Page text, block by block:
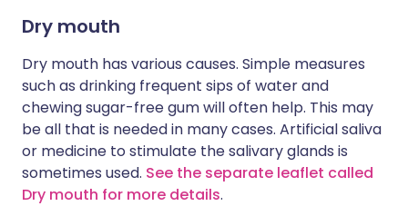
Dry mouth
Dry mouth has various causes. Simple measures
such as drinking frequent sips of water and
chewing sugar-free gum will often help. This may
be all that is needed in many cases. Artificial saliva
or medicine to stimulate the salivary glands is
sometimes used. See the separate leaflet called
Dry mouth for more details.